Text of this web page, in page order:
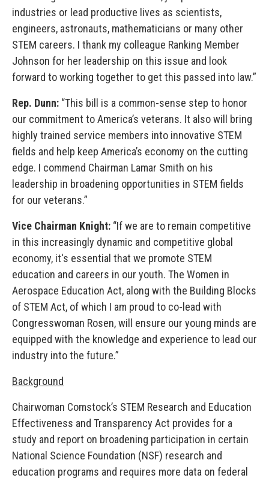
industries or lead productive lives as scientists,
engineers, astronauts, mathematicians or many other
STEM careers. I thank my colleague Ranking Member
Johnson for her leadership on this issue and look
forward to working together to get this passed into law.”
Rep. Dunn: “This bill is a common-sense step to honor
our commitment to America’s veterans. It also will bring
highly trained service members into innovative STEM
fields and help keep America’s economy on the cutting
edge. I commend Chairman Lamar Smith on his
leadership in broadening opportunities in STEM fields
for our veterans.”
Vice Chairman Knight: “If we are to remain competitive
in this increasingly dynamic and competitive global
economy, it's essential that we promote STEM
education and careers in our youth. The Women in
Aerospace Education Act, along with the Building Blocks
of STEM Act, of which I am proud to co-lead with
Congresswoman Rosen, will ensure our young minds are
equipped with the knowledge and experience to lead our
industry into the future.”
Background
Chairwoman Comstock’s STEM Research and Education
Effectiveness and Transparency Act provides for a
study and report on broadening participation in certain
National Science Foundation (NSF) research and
education programs and requires more data on federal